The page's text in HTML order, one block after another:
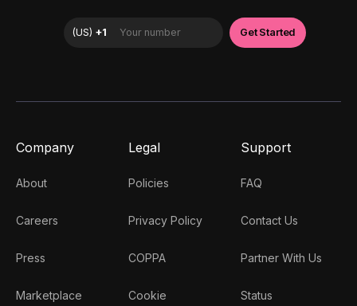
Company
About
Careers
Press
Marketplace
Legal
Policies
Privacy Policy
COPPA
Cookie
Support
FAQ
Contact Us
Partner With Us
Status